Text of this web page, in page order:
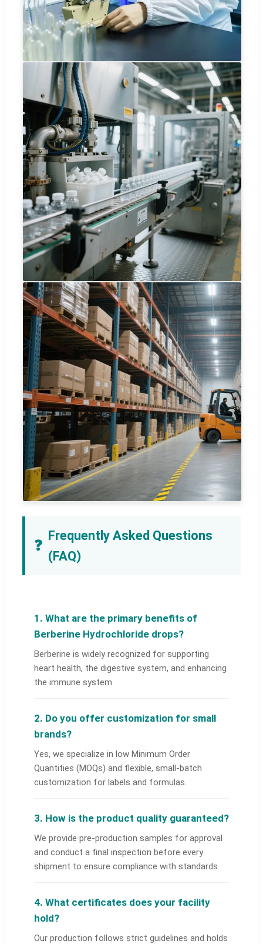
❓
Frequently Asked Questions
(FAQ)
1. What are the primary benefits of
Berberine Hydrochloride drops?
Berberine is widely recognized for supporting
heart health, the digestive system, and enhancing
the immune system.
2. Do you offer customization for small
brands?
Yes, we specialize in low Minimum Order
Quantities (MOQs) and flexible, small-batch
customization for labels and formulas.
3. How is the product quality guaranteed?
We provide pre-production samples for approval
and conduct a final inspection before every
shipment to ensure compliance with standards.
4. What certificates does your facility
hold?
Our production follows strict guidelines and holds